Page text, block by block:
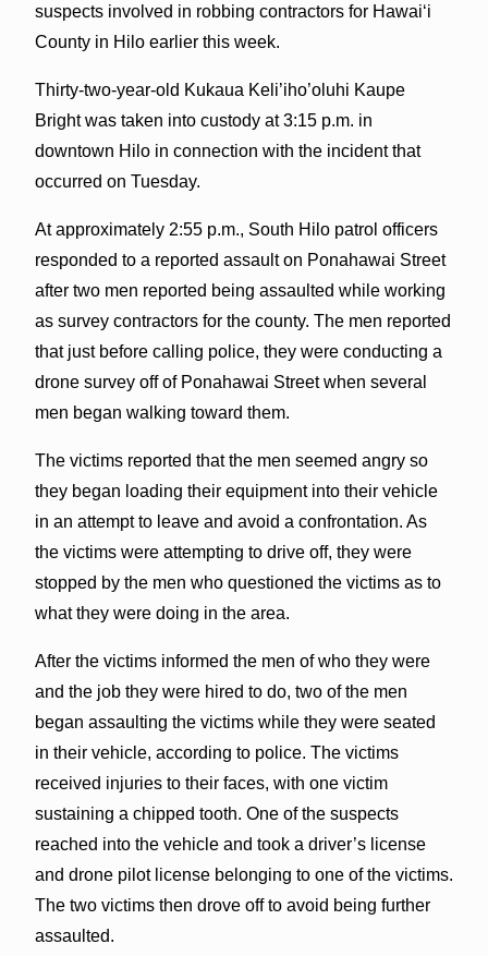
suspects involved in robbing contractors for Hawai‘i
County in Hilo earlier this week.
Thirty-two-year-old Kukaua Keli’iho’oluhi Kaupe
Bright was taken into custody at 3:15 p.m. in
downtown Hilo in connection with the incident that
occurred on Tuesday.
At approximately 2:55 p.m., South Hilo patrol officers
responded to a reported assault on Ponahawai Street
after two men reported being assaulted while working
as survey contractors for the county. The men reported
that just before calling police, they were conducting a
drone survey off of Ponahawai Street when several
men began walking toward them.
The victims reported that the men seemed angry so
they began loading their equipment into their vehicle
in an attempt to leave and avoid a confrontation. As
the victims were attempting to drive off, they were
stopped by the men who questioned the victims as to
what they were doing in the area.
After the victims informed the men of who they were
and the job they were hired to do, two of the men
began assaulting the victims while they were seated
in their vehicle, according to police. The victims
received injuries to their faces, with one victim
sustaining a chipped tooth. One of the suspects
reached into the vehicle and took a driver’s license
and drone pilot license belonging to one of the victims.
The two victims then drove off to avoid being further
assaulted.